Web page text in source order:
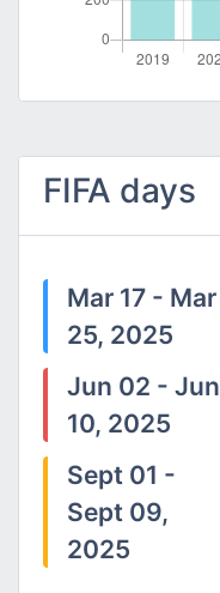
FIFA days
Mar 17 - Mar
25, 2025
Jun 02 - Jun
10, 2025
Sept 01 -
Sept 09,
2025